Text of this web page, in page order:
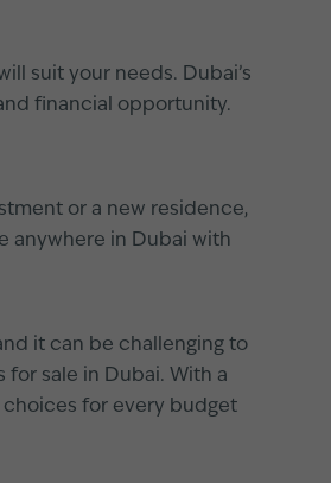
suit your needs. Dubai’s
financial opportunity.
or a new residence,
anywhere in Dubai with
it can be challenging to
sale in Dubai. With a
for every budget